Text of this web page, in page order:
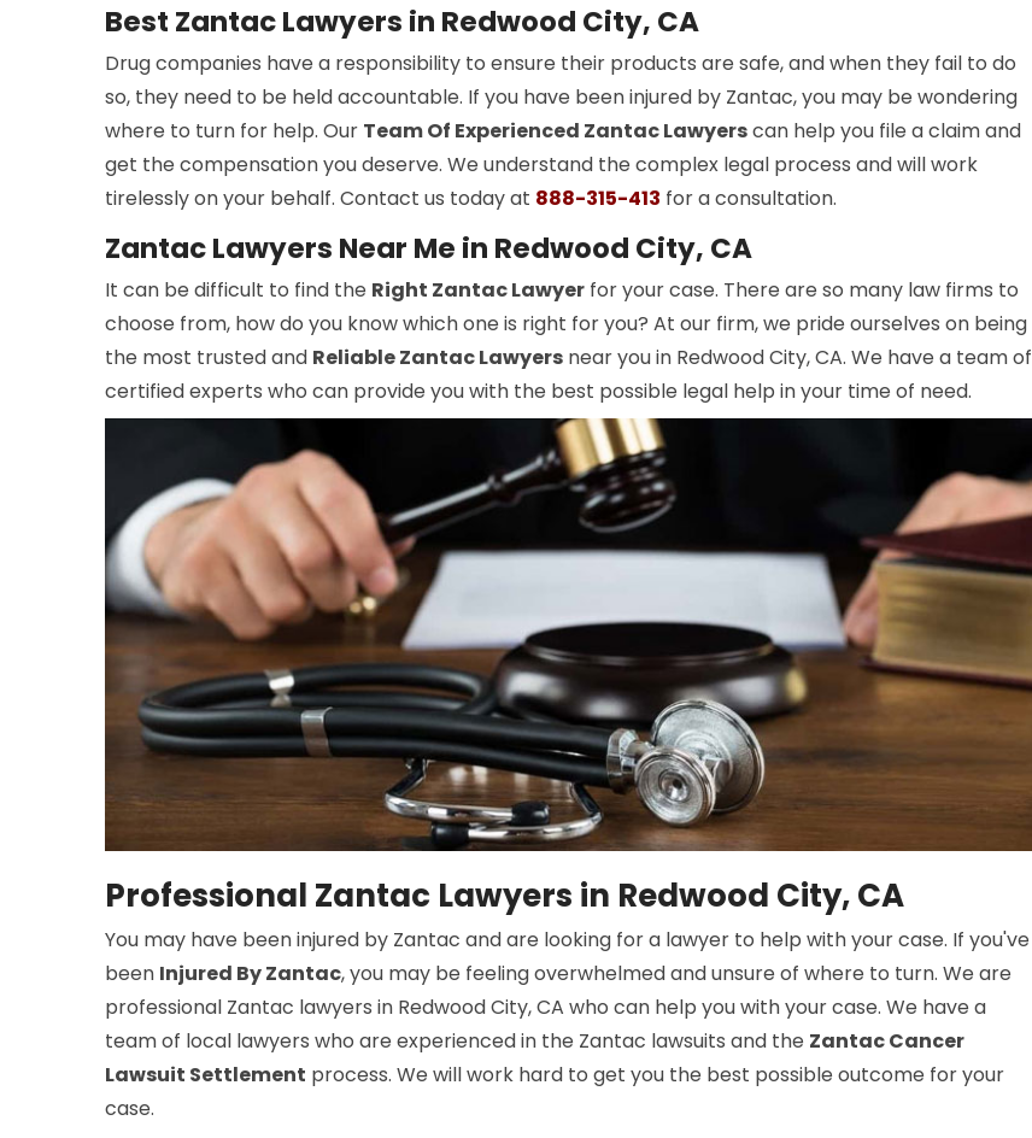
Best Zantac Lawyers in Redwood City, CA
Drug companies have a responsibility to ensure their products are safe, and when they fail to do
so, they need to be held accountable. If you have been injured by Zantac, you may be wondering
where to turn for help. Our Team Of Experienced Zantac Lawyerscan help you file a claim and
get the compensation you deserve. We understand the complex legal process and will work
tirelessly on your behalf. Contact us today at 888-315-413 for a consultation.
Zantac Lawyers Near Me in Redwood City, CA
It can be difficult to find the Right Zantac Lawyer for your case. There are so many law firms to
choose from, how do you know which one is right for you? At our firm, we pride ourselves on being
the most trusted and Reliable Zantac Lawyers near you in Redwood City, CA. We have a team of
certified experts who can provide you with the best possible legal help in your time of need.
Professional Zantac Lawyers in Redwood City, CA
You may have been injured by Zantac and are looking for a lawyer to help with your case. If you've
been Injured By Zantac, you may be feeling overwhelmed and unsure of where to turn. We are
professional Zantac lawyers in Redwood City, CA who can help you with your case. We have a
team of local lawyers who are experienced in the Zantac lawsuits and the Zantac Cancer
Lawsuit Settlement process. We will work hard to get you the best possible outcome for your
case.